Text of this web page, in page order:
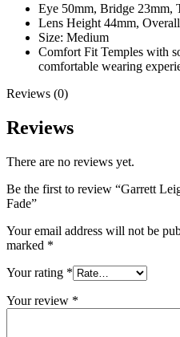
Eye 50mm, Bridge 23mm,
Lens Height 44mm,
Size: Medium
Comfort Fit Temples with
comfortable wearing
Reviews (0)
Reviews
There are no reviews yet.
Be the first to review “Garrett
Fade”
Your email address will not be
marked *
Your rating *
Your review *